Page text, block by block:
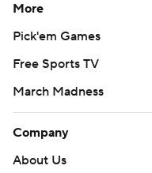
More
Pick'em Games
Free Sports TV
March Madness
Company
About Us